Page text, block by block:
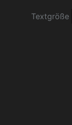
Textgröße